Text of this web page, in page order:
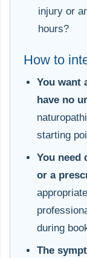
injury or
hours?
How to
You want
have no
starting
You need
or a
during
The